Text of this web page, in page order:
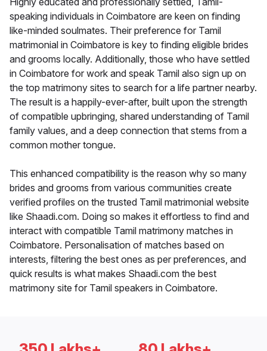
speaking individuals in Coimbatore are keen on finding
like-minded soulmates. Their preference for Tamil
matrimonial in Coimbatore is key to finding eligible brides
and grooms locally. Additionally, those who have settled
in Coimbatore for work and speak Tamil also sign up on
the top matrimony sites to search for a life partner nearby.
The result is a happily-ever-after, built upon the strength
of compatible upbringing, shared understanding of Tamil
family values, and a deep connection that stems from a
common mother tongue.
This enhanced compatibility is the reason why so many
brides and grooms from various communities create
verified profiles on the trusted Tamil matrimonial website
like Shaadi.com. Doing so makes it effortless to find and
interact with compatible Tamil matrimony matches in
Coimbatore. Personalisation of matches based on
interests, filtering the best ones as per preferences, and
quick results is what makes Shaadi.com the best
matrimony site for Tamil speakers in Coimbatore.